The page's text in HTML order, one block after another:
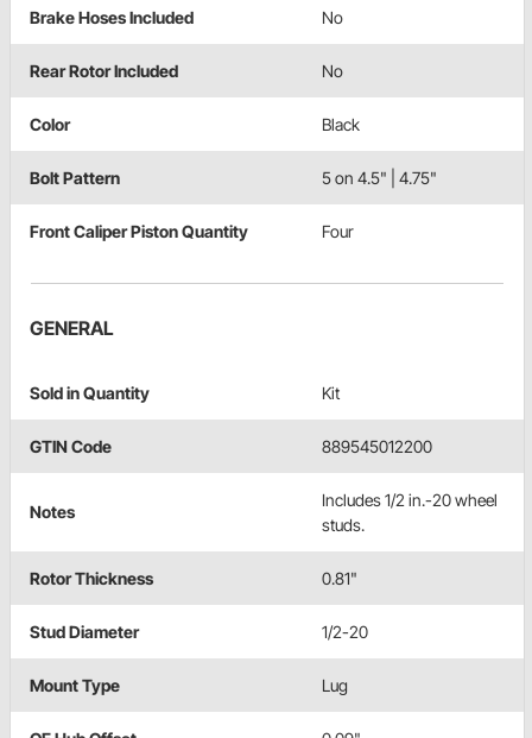
Brake Hoses Included No
Rear Rotor Included No
Color Black
Bolt Pattern 5 on 4.5" | 4.75"
Front Caliper Piston Quantity Four
GENERAL
Sold in Quantity Kit
GTIN Code 889545012200
Notes
Includes 1/2 in.-20 wheel
studs.
Rotor Thickness 0.81"
Stud Diameter 1/2-20
Mount Type Lug